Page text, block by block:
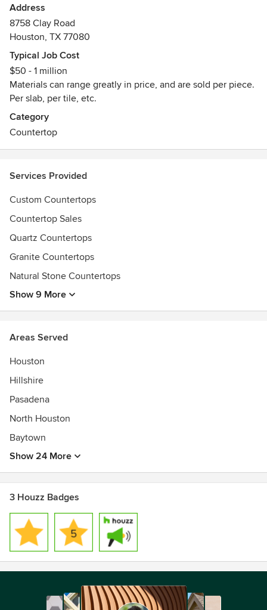
you on your next project.
Address
8758 Clay Road
Houston, TX 77080
Typical Job Cost
$50 - 1 million
Materials can range greatly in price, and are sold per piece.
Per slab, per tile, etc.
Category
Countertop
Services Provided
Custom Countertops
Countertop Sales
Quartz Countertops
Granite Countertops
Natural Stone Countertops
Show 9 More
Areas Served
Houston
Hillshire
Pasadena
North Houston
Baytown
Show 24 More
3 Houzz Badges